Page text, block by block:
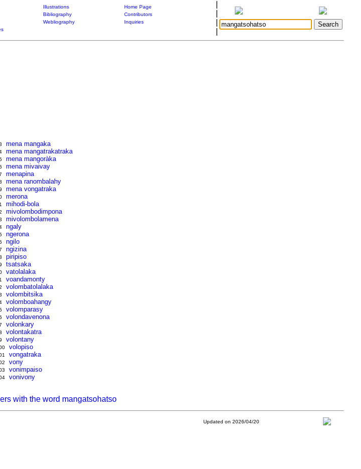
Illustrations
Home Page
Bibliography
Contributors
Webliography
Inquiries
mena mangaka
mena mangatrakatraka
mena mangoràka
mena mivaivay
menapina
mena ranombalahy
mena vongatraka
merona
mihodi-bola
mivolombodimpona
mivolombolamena
ngaly
ngerona
ngilo
ngizina
piripiso
tsatsaka
vatolalaka
voandamonty
volombatolalaka
volombitsika
volomboahangy
volomparasy
volondavenona
volonkary
volontakatra
volontany
volopiso
vongatraka
vony
vonimpaiso
vonivony
with the word mangatsohatso
Updated on 2026/04/20